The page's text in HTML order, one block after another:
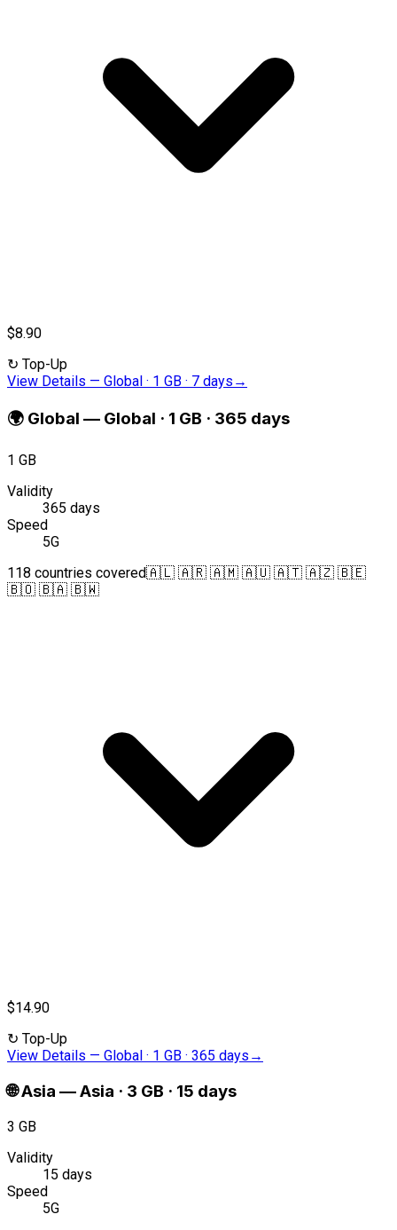
$8.90
↻ Top-Up
View Details — Global · 1 GB · 7 days →
🌍 Global — Global · 1 GB · 365 days
1 GB
Validity
365 days
Speed
5G
118 countries covered🇦🇱 🇦🇷 🇦🇲 🇦🇺 🇦🇹 🇦🇿 🇧🇪
🇧🇴 🇧🇦 🇧🇼
$14.90
↻ Top-Up
View Details — Global · 1 GB · 365 days →
🌐Asia —Asia · 3 GB · 15 days
3 GB
Validity
15 days
Speed
5G